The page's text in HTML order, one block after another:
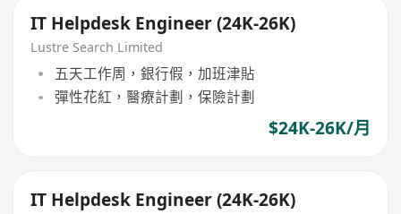
IT Helpdesk Engineer (24K-26K)
Lustre Search Limited
五天工作周，銀行假，加班津貼
彈性花紅，醫療計劃，保險計劃
$24K-26K/月
IT Helpdesk Engineer (24K-26K)